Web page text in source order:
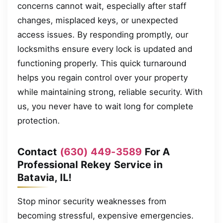
concerns cannot wait, especially after staff
changes, misplaced keys, or unexpected
access issues. By responding promptly, our
locksmiths ensure every lock is updated and
functioning properly. This quick turnaround
helps you regain control over your property
while maintaining strong, reliable security. With
us, you never have to wait long for complete
protection.
Contact (630) 449-3589 For A
Professional Rekey Service in
Batavia, IL!
Stop minor security weaknesses from
becoming stressful, expensive emergencies.